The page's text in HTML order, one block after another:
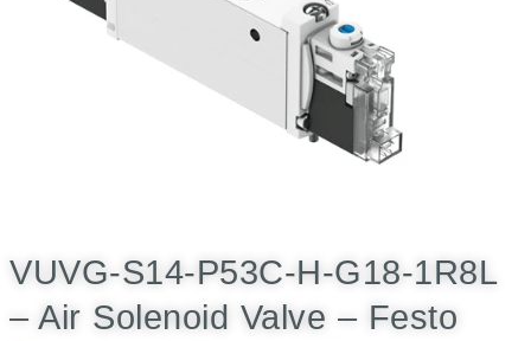
VUVG-S14-P53C-H-G18-1R8L
– Air Solenoid Valve – Festo